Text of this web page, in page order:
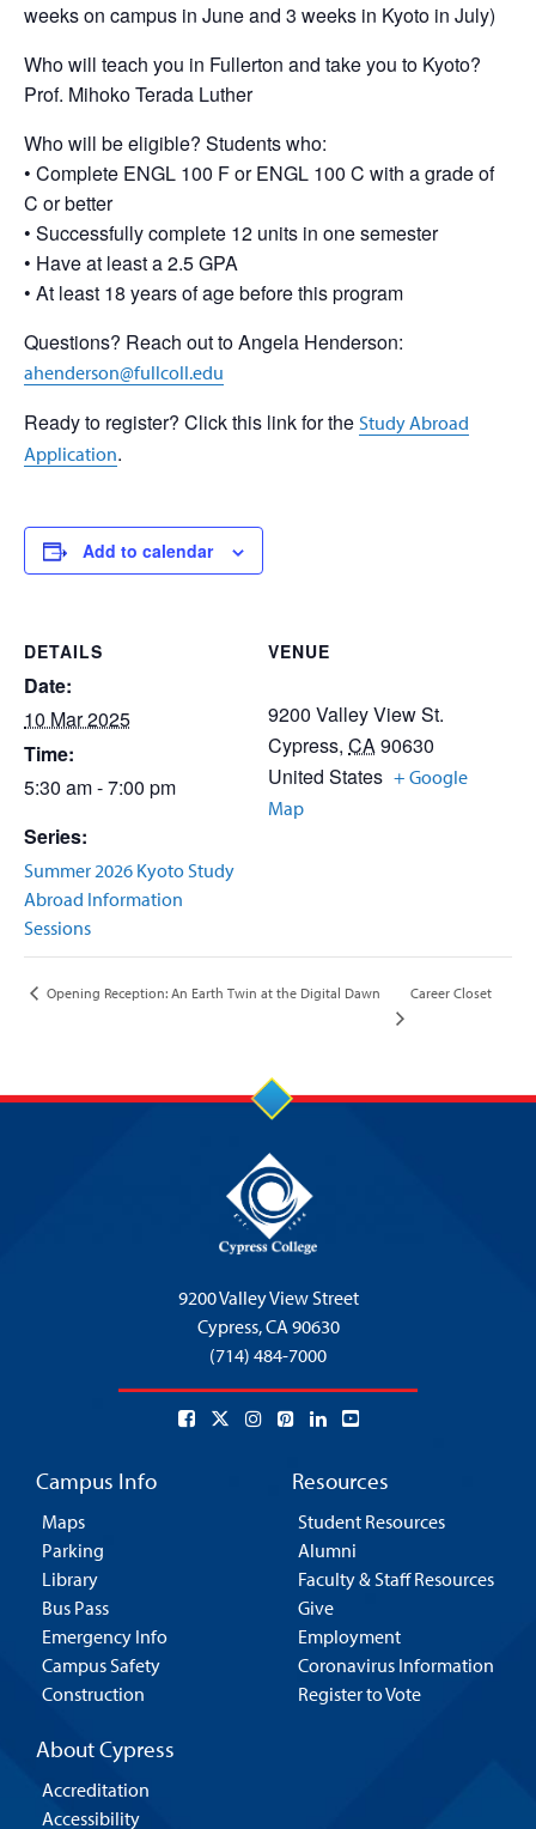
weeks on campus in June and 3 weeks in Kyoto in July)
Who will teach you in Fullerton and take you to Kyoto?
Prof. Mihoko Terada Luther
Who will be eligible? Students who:
• Complete ENGL 100 F or ENGL 100 C with a grade of
C or better
• Successfully complete 12 units in one semester
• Have at least a 2.5 GPA
• At least 18 years of age before this program
Questions? Reach out to Angela Henderson:
ahenderson@fullcoll.edu
Ready to register? Click this link for the Study Abroad
Application.
Add to calendar
DETAILS
Date:
10 Mar 2025
Time:
5:30 am - 7:00 pm
Series:
Summer 2026 Kyoto Study
Abroad Information
Sessions
VENUE
9200 Valley View St.
Cypress, CA90630
United States + Google
Map
Opening Reception: An Earth Twin at the Digital Dawn Career Closet
9200 Valley View Street
Cypress,CA 90630
(714) 484-7000
Campus Info
Maps
Parking
Library
Bus Pass
Emergency Info
Campus Safety
Construction
Resources
Student Resources
Alumni
Faculty & Staff Resources
Give
Employment
Coronavirus Information
Register to Vote
About Cypress
Accreditation
Accessibility